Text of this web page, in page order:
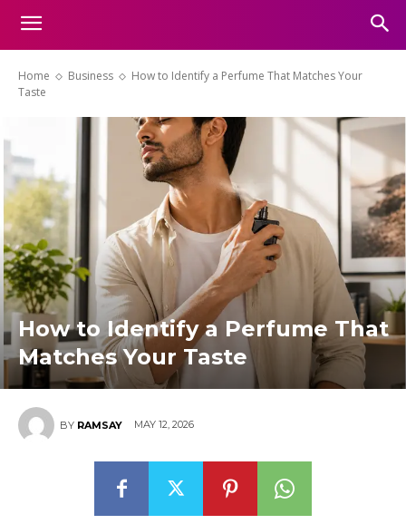
Home Business
How to Identify a Perfume That Matches Your
Taste
How to Identify a Perfume That
Matches Your Taste
BY RAMSAY MAY 12, 2026